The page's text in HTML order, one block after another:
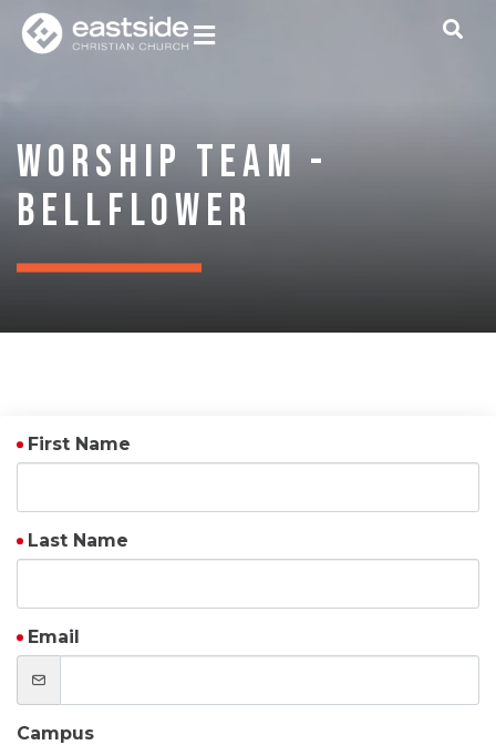
Worship Team -
Bellflower
First Name
Last Name
Email
Campus